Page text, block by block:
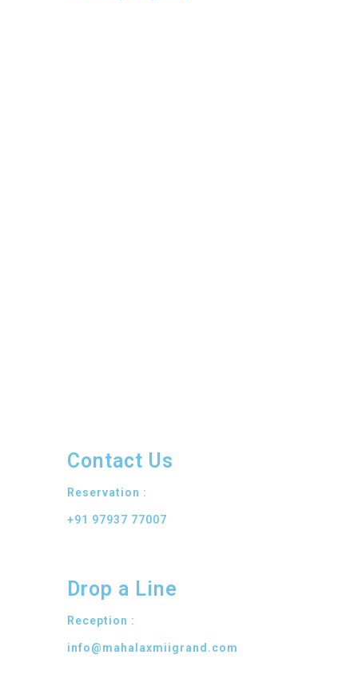
Contact Us
Reservation :
+91 97937 77007
Drop a Line
Reception :
info@mahalaxmiigrand.com